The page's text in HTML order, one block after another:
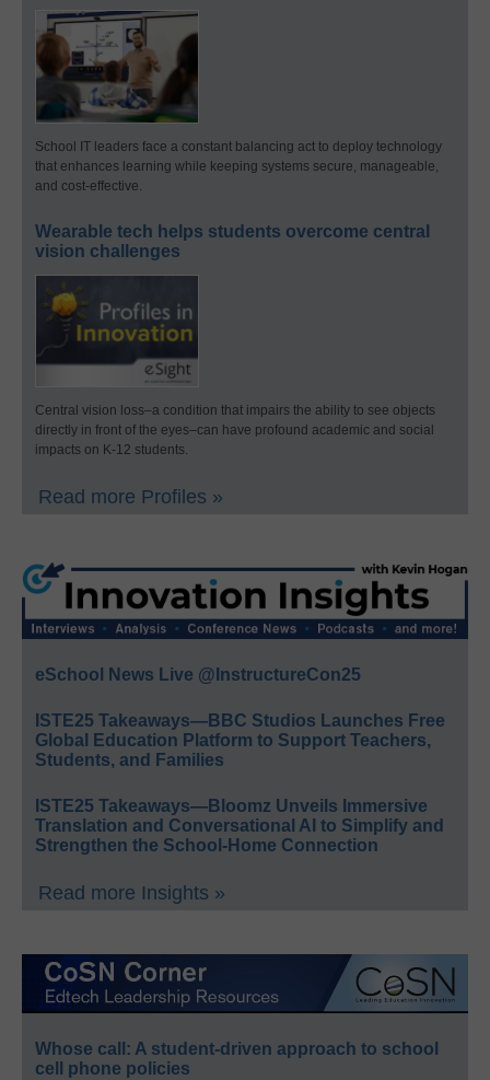
School IT leaders face a constant balancing act to deploy technology
that enhances learning while keeping systems secure, manageable,
and cost-effective.
Wearable tech helps students overcome central
vision challenges
Central vision loss–a condition that impairs the ability to see objects
directly in front of the eyes–can have profound academic and social
impacts on K-12 students.
Read more Profiles »
eSchool News Live @InstructureCon25
ISTE25 Takeaways—BBC Studios Launches Free
Global Education Platform to Support Teachers,
Students, and Families
ISTE25 Takeaways—Bloomz Unveils Immersive
Translation and Conversational AI to Simplify and
Strengthen the School-Home Connection
Read more Insights »
Whose call: A student-driven approach to school
cell phone policies